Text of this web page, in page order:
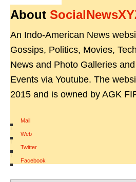
About
An Indo-American News
Gossips, Politics, Movies,
News and Photo Galleries
Events via Youtube. The
2015 and is owned by AGK
Mail
|
Web
|
Twitter
|
Facebook